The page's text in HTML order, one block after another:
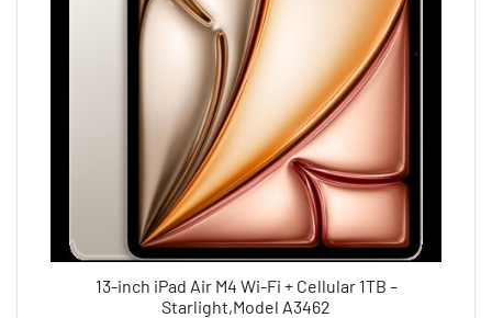
13-inch iPad Air M4 Wi-Fi + Cellular 1TB –
Starlight,Model A3462